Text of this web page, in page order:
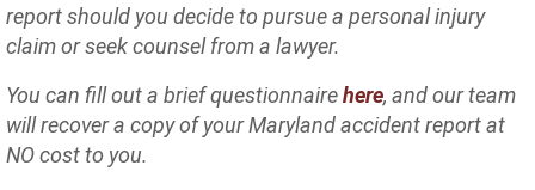
report should you decide to pursue a personal injury
claim or seek counsel from a lawyer.
You can fill out a brief questionnairehere, and our team
will recover a copy of your Maryland accident report at
NO cost to you.